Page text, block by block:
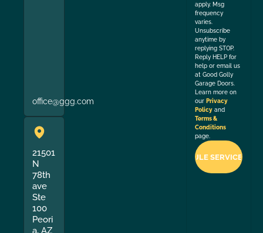
office@ggg.com
21501
N
78th
ave
Ste
100
Peori
apply. Msg
frequency
varies.
Unsubscribe
anytime by
replying STOP.
Reply HELP for
help or email us
at Good Golly
Garage Doors.
Learn more on
our Privacy
Policy and
Terms &
Conditions
page.